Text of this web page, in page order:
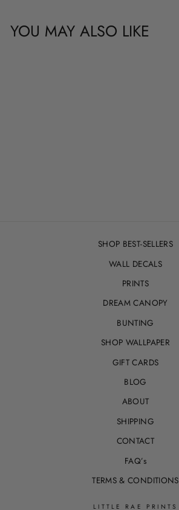
YOU MAY ALSO LIKE
SHOP BEST-SELLERS
WALL DECALS
PRINTS
DREAM CANOPY
BUNTING
SHOP WALLPAPER
GIFT CARDS
BLOG
ABOUT
SHIPPING
CONTACT
FAQ’s
TERMS & CONDITIONS
LITTLE RAE PRINTS